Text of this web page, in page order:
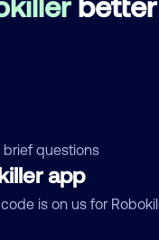
questions
app
is on us for